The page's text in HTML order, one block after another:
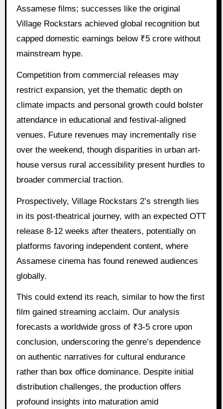
Assamese films; successes like the original
Village Rockstars achieved global recognition but
capped domestic earnings below ₹5 crore without
mainstream hype.
Competition from commercial releases may
restrict expansion, yet the thematic depth on
climate impacts and personal growth could bolster
attendance in educational and festival-aligned
venues. Future revenues may incrementally rise
over the weekend, though disparities in urban art-
house versus rural accessibility present hurdles to
broader commercial traction.
Prospectively, Village Rockstars 2’s strength lies
in its post-theatrical journey, with an expected OTT
release 8-12 weeks after theaters, potentially on
platforms favoring independent content, where
Assamese cinema has found renewed audiences
globally.
This could extend its reach, similar to how the first
film gained streaming acclaim. Our analysis
forecasts a worldwide gross of ₹3-5 crore upon
conclusion, underscoring the genre’s dependence
on authentic narratives for cultural endurance
rather than box office dominance. Despite initial
distribution challenges, the production offers
profound insights into maturation amid